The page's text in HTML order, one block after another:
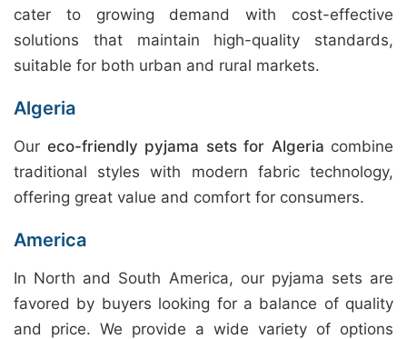
cater to growing demand with cost-effective
solutions that maintain high-quality standards,
suitable for both urban and rural markets.
Algeria
Our eco-friendly pyjama sets for Algeria combine
traditional styles with modern fabric technology,
offering great value and comfort for consumers.
America
In North and South America, our pyjama sets are
favored by buyers looking for a balance of quality
and price. We provide a wide variety of options